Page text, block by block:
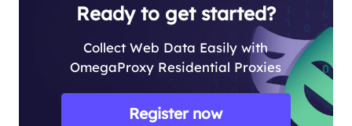
Ready to get started?
Collect Web Data Easily with
OmegaProxy Residential Proxies
Register now